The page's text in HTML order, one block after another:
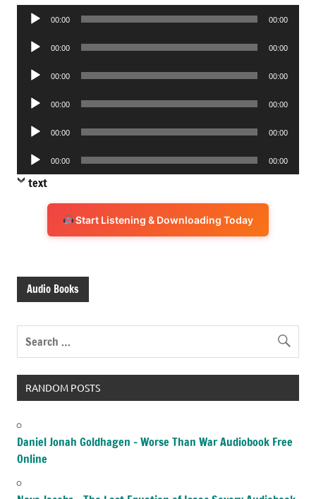
Audio
00:00 00:00
Audio
00:00 00:00
Audio
00:00 00:00
Audio
00:00 00:00
Audio
00:00 00:00
Audio
Player
00:00 00:00
text
Start Listening & Downloading Today
Audio Books
RANDOM POSTS
Daniel Jonah Goldhagen – Worse Than War Audiobook Free
Online